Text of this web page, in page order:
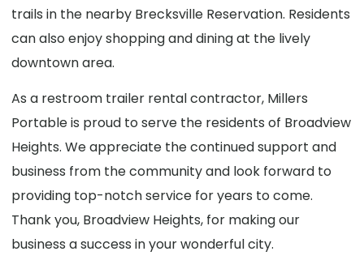
trails in the nearby Brecksville Reservation. Residents
can also enjoy shopping and dining at the lively
downtown area.
As a restroom trailer rental contractor, Millers
Portable is proud to serve the residents of Broadview
Heights. We appreciate the continued support and
business from the community and look forward to
providing top-notch service for years to come.
Thank you, Broadview Heights, for making our
business a success in your wonderful city.